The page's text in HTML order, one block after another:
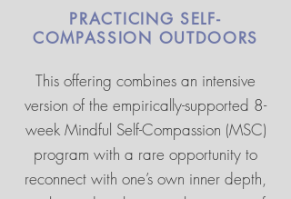
PRACTICING SELF-
COMPASSION OUTDOORS
This offering combines an intensive
version of the empirically-supported 8-
week Mindful Self-Compassion (MSC)
program with a rare opportunity to
reconnect with one’s own inner depth,